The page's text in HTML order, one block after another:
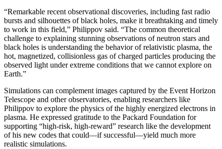
“Remarkable recent observational discoveries, including fast radio
bursts and silhouettes of black holes, make it breathtaking and timely
to work in this field,” Philippov said. “The common theoretical
challenge to explaining stunning observations of neutron stars and
black holes is understanding the behavior of relativistic plasma, the
hot, magnetized, collisionless gas of charged particles producing the
observed light under extreme conditions that we cannot explore on
Earth.”
Simulations can complement images captured by the Event Horizon
Telescope and other observatories, enabling researchers like
Philippov to explore the physics of the highly energized electrons in
plasma. He expressed gratitude to the Packard Foundation for
supporting “high-risk, high-reward” research like the development
of his new codes that could—if successful—yield much more
realistic simulations.